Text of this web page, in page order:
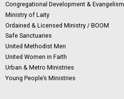
Congregational Development & Evangelism
Ministry of Laity
Ordained & Licensed Ministry / BOOM
Safe Sanctuaries
United Methodist Men
United Women in Faith
Urban & Metro Ministries
Young People’s Ministries